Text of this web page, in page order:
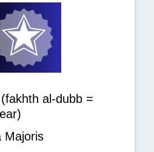
al-dubb =
Majoris